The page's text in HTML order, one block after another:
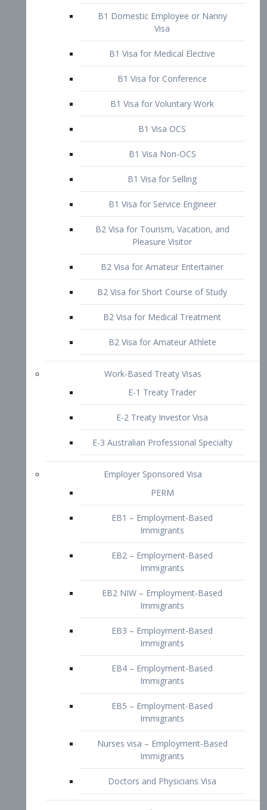
B1 Domestic Employee or Nanny
Visa
B1 Visa for Medical Elective
B1 Visa for Conference
B1 Visa for Voluntary Work
B1 Visa OCS
B1 Visa Non-OCS
B1 Visa for Selling
B1 Visa for Service Engineer
B2 Visa for Tourism, Vacation, and
Pleasure Visitor
B2 Visa for Amateur Entertainer
B2 Visa for Short Course of Study
B2 Visa for Medical Treatment
B2 Visa for Amateur Athlete
Work-Based Treaty Visas
E-1 Treaty Trader
E-2 Treaty Investor Visa
E-3 Australian Professional Specialty
Employer Sponsored Visa
PERM
EB1 – Employment-Based
Immigrants
EB2 – Employment-Based
Immigrants
EB2 NIW – Employment-Based
Immigrants
EB3 – Employment-Based
Immigrants
EB4 – Employment-Based
Immigrants
EB5 – Employment-Based
Immigrants
Nurses visa – Employment-Based
Immigrants
Doctors and Physicians Visa